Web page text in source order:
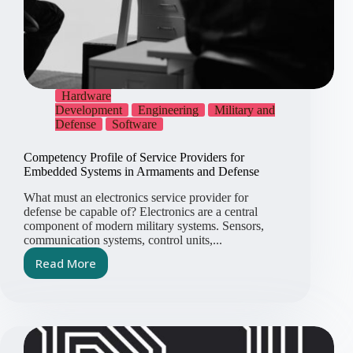
Hardware
Development
Engineering
Military and
Defense
Software
Competency Profile of Service Providers for
Embedded Systems in Armaments and Defense
What must an electronics service provider for
defense be capable of? Electronics are a central
component of modern military systems. Sensors,
communication systems, control units,...
Read MoreCompetency
Providers
for